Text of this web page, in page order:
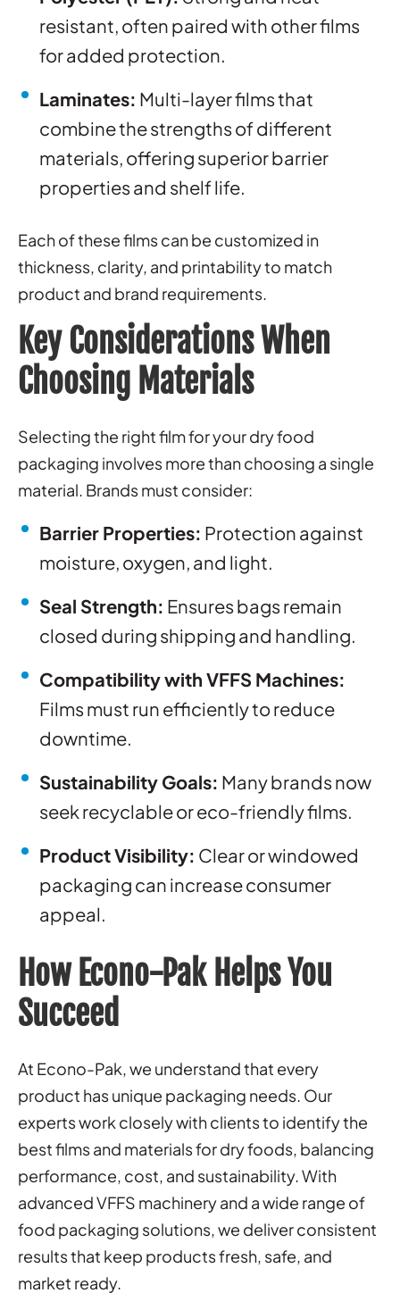
resistant, often paired with other films
for added protection.
Laminates: Multi-layer films that
combine the strengths of different
materials, offering superior barrier
properties and shelf life.
Each of these films can be customized in
thickness, clarity, and printability to match
product and brand requirements.
Key Considerations When
Choosing Materials
Selecting the right film for your dry food
packaging involves more than choosing a single
material. Brands must consider:
Barrier Properties: Protection against
moisture, oxygen, and light.
Seal Strength: Ensures bags remain
closed during shipping and handling.
Compatibility with VFFS Machines:
Films must run efficiently to reduce
downtime.
Sustainability Goals: Many brands now
seek recyclable or eco-friendly films.
Product Visibility: Clear or windowed
packaging can increase consumer
appeal.
How Econo-Pak Helps You
Succeed
At Econo-Pak, we understand that every
product has unique packaging needs. Our
experts work closely with clients to identify the
best films and materials for dry foods, balancing
performance, cost, and sustainability. With
advanced VFFS machinery and a wide range of
food packaging solutions, we deliver consistent
results that keep products fresh, safe, and
market ready.